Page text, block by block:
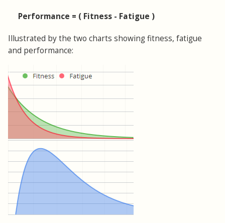
Performance = ( Fitness - Fatigue )
Illustrated by the two charts showing fitness, fatigue
and performance: